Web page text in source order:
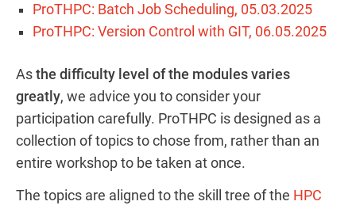
ProTHPC: Batch Job Scheduling, 05.03.2025
ProTHPC: Version Control with GIT, 06.05.2025
As the difficulty level of the modules varies
greatly, we advice you to consider your
participation carefully. ProTHPC is designed as a
collection of topics to chose from, rather than an
entire workshop to be taken at once.
The topics are aligned to the skill tree of the HPC